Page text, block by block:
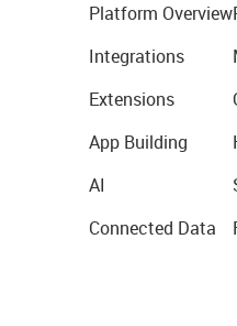
Platform Overview
Integrations
Extensions
App Building
AI
Connected Data